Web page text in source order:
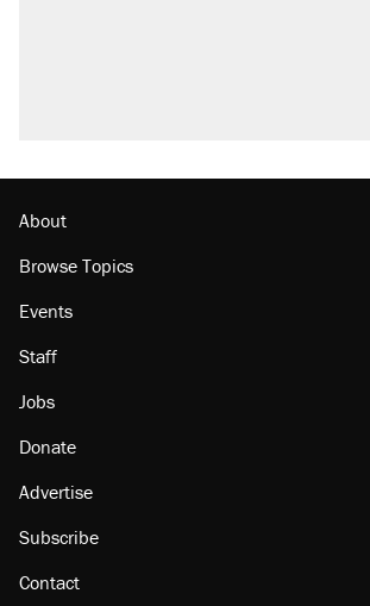
About
Browse Topics
Events
Staff
Jobs
Donate
Advertise
Subscribe
Contact